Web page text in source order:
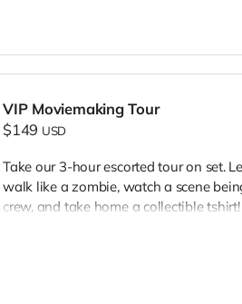
VIP Moviemaking Tour
$149 USD
Take our 3-hour escorted tour on set.
walk like a zombie, watch a scene
crew, and take home a collectible